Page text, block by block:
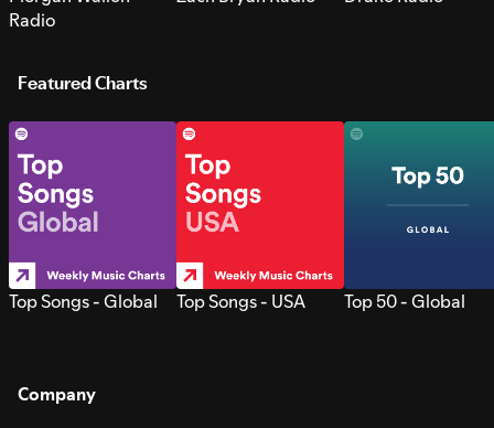
Radio
Featured Charts
Top Songs - Global Top Songs - USA Top 50 - Global
Company